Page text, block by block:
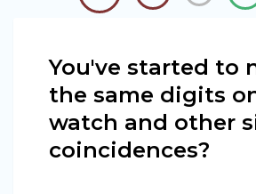
You've started to
the same digits
watch and other
coincidences?